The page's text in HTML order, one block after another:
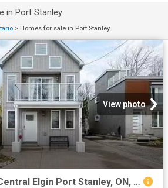
in Port Stanley
> Homes for sale in Port Stanley
View photo
387 Front Street, Central Elgin Port Stanley, ON, N5L 1G2.